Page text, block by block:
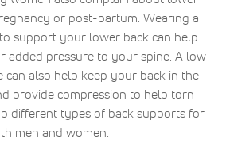
or post-partum. Wearing a
support your lower back can help
added pressure to your spine. A low
can also help keep your back in the
provide compression to help torn
different types of back supports for
men and women.